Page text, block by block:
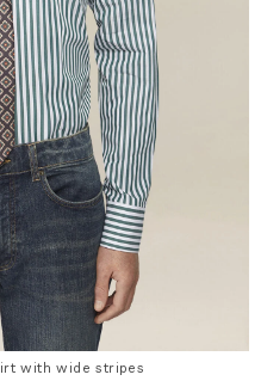
with wide stripes